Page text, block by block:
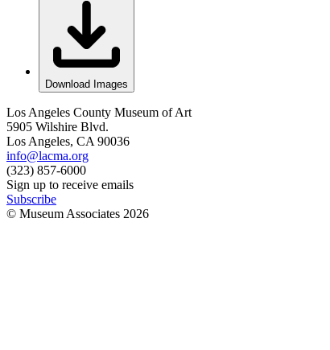
Download Images
Los Angeles County Museum of Art
5905 Wilshire Blvd.
Los Angeles, CA 90036
info@lacma.org
(323) 857-6000
Sign up to receive emails
Subscribe
© Museum Associates 2026